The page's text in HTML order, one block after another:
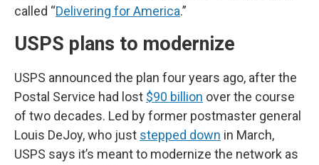
called “Delivering for America.”
USPS plans to modernize
USPS announced the plan four years ago, after the
Postal Service had lost $90 billion over the course
of two decades. Led by former postmaster general
Louis DeJoy, who just stepped down in March,
USPS says it’s meant to modernize the network as